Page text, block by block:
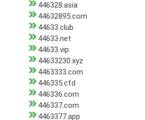
446328.asia
44632895.com
44633.club
44633.net
44633.vip
44633230.xyz
4463333.com
446335.cfd
446336.com
446337.com
4463377.app